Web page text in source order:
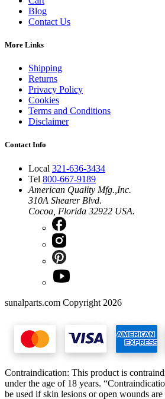
Blog
Contact Us
More Links
Shipping
Returns
Privacy Policy
Cookies
Terms and Conditions
Disclaimer
Contact Info
Local 321-636-3434
Tel 800-667-9189
American Quality Mfg.,Inc.
310A Shearer Blvd.
Cocoa, Florida 32922 USA.
sunalparts.com Copyright 2026
Contraindication: This product is
under the age of 18 years.
be used if skin lesions or open wounds